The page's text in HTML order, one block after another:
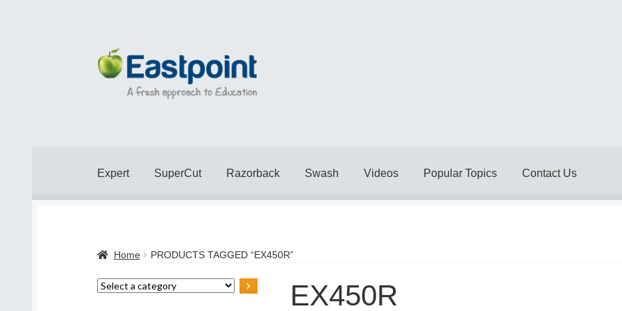
Skip
to
navigation
Skip
to
content
Expert SuperCut Razorback Swash Videos Popular Topics Contact Us
Popular Topics Privacy Policy Shop Terms & Conditions
Home PRODUCTS TAGGED “EX450R”
EX450R
Select